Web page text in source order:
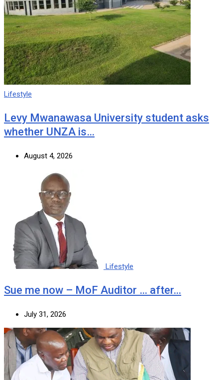
Lifestyle
Levy Mwanawasa University student asks
whether UNZA is…
August 4, 2026
Lifestyle
Sue me now – MoF Auditor … after…
July 31, 2026